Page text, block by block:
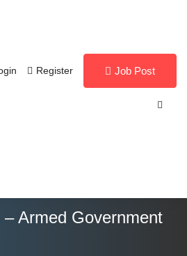
Register Job Post
Armed Government